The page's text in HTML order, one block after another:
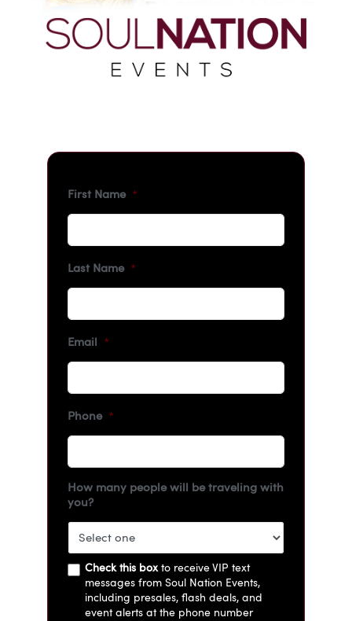
First Name *
Last Name *
Email *
Phone *
How many people will be traveling with
you?
Check this boxto receive VIP text
messages from Soul Nation Events,
including presales, flash deals, and
event alerts at the phone number